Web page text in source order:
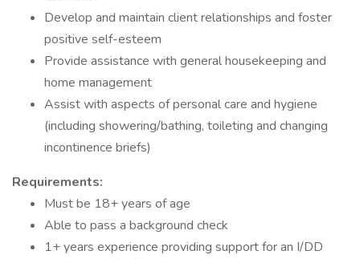
Develop and maintain client relationships and foster
positive self-esteem
Provide assistance with general housekeeping and
home management
Assist with aspects of personal care and hygiene
(including showering/bathing, toileting and changing
incontinence briefs)
Requirements:
Must be 18+ years of age
Able to pass a background check
1+ years experience providing support for an I/DD